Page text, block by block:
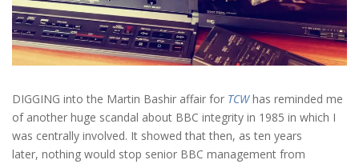
DIGGING into the Martin Bashir affair for TCW has reminded me
of another huge scandal about BBC integrity in 1985 in which I
was centrally involved. It showed that then, as ten years
later, nothing would stop senior BBC management from